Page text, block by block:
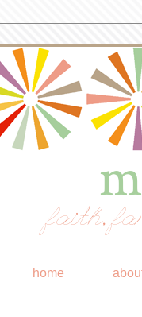
faith,
home